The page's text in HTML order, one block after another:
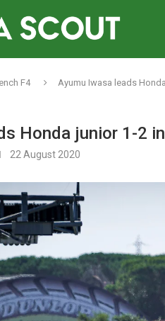
F4 Ayumu Iwasa leads
Honda junior 1-2
22 August 2020